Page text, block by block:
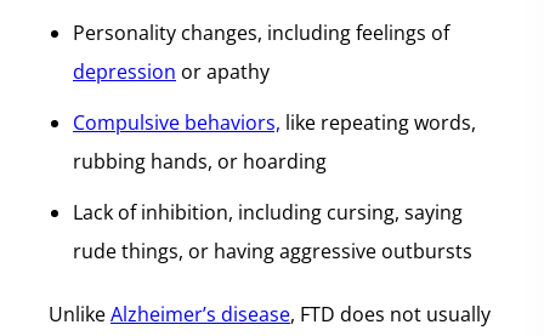
Personality changes, including feelings of
depression or apathy
Compulsive behaviors, like repeating words,
rubbing hands, or hoarding
Lack of inhibition, including cursing, saying
rude things, or having aggressive outbursts
UnlikeAlzheimer’s disease, FTD does not usually